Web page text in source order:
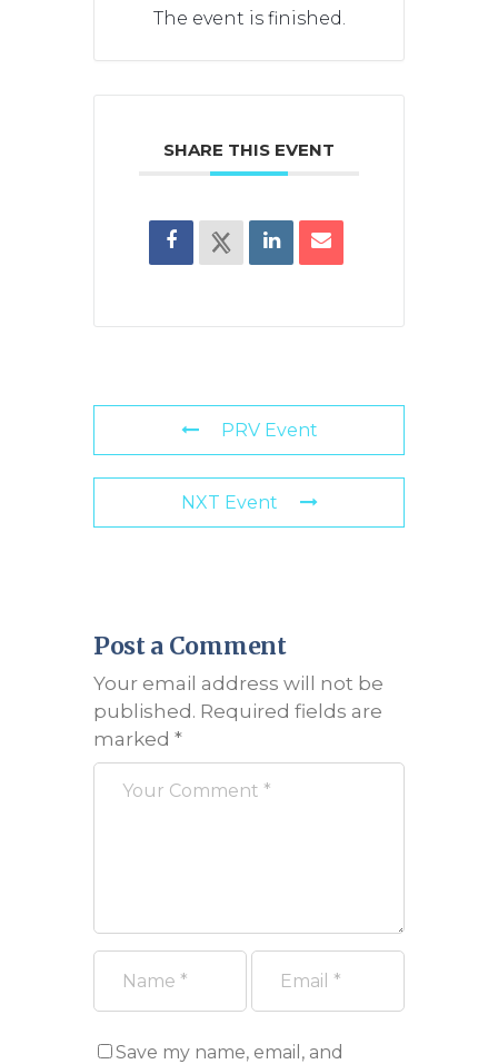
The event is finished.
SHARE THIS EVENT
PRV Event
NXT Event
Post a Comment
Your email address will not be
published. Required fields are
marked *
Save my name, email, and